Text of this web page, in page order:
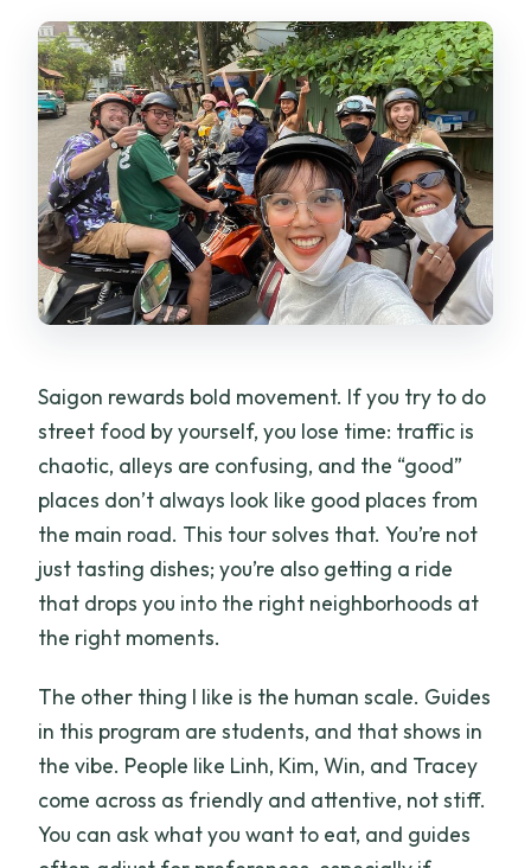
Saigon rewards bold movement. If you try to do
street food by yourself, you lose time: traffic is
chaotic, alleys are confusing, and the “good”
places don’t always look like good places from
the main road. This tour solves that. You’re not
just tasting dishes; you’re also getting a ride
that drops you into the right neighborhoods at
the right moments.
The other thing I like is the human scale. Guides
in this program are students, and that shows in
the vibe. People like Linh, Kim, Win, and Tracey
come across as friendly and attentive, not stiff.
You can ask what you want to eat, and guides